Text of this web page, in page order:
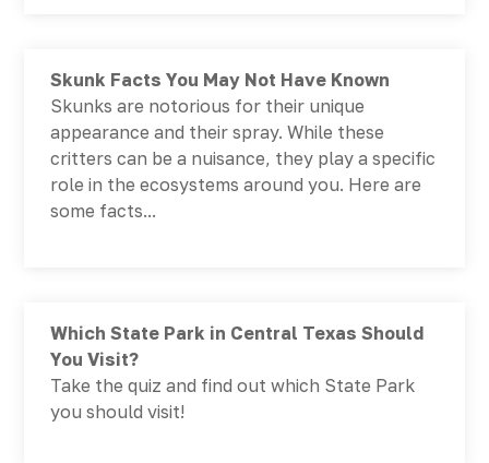
Skunk Facts You May Not Have Known
Skunks are notorious for their unique
appearance and their spray. While these
critters can be a nuisance, they play a specific
role in the ecosystems around you. Here are
some facts...
Which State Park in Central Texas Should
You Visit?
Take the quiz and find out which State Park
you should visit!